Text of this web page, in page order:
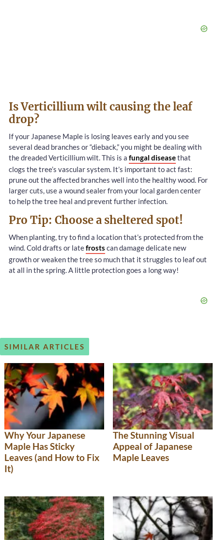
Is Verticillium wilt causing the leaf
drop?
If your Japanese Maple is losing leaves early and you see
several dead branches or “dieback,” you might be dealing with
the dreaded Verticillium wilt. This is a fungal diseasethat
clogs the tree’s vascular system. It’s important to act fast:
prune out the affected branches well into the healthy wood. For
larger cuts, use a wound sealer from your local garden center
to help the tree heal and prevent further infection.
Pro Tip: Choose a sheltered spot!
When planting, try to find a location that’s protected from the
wind. Cold drafts or latefrosts can damage delicate new
growth or weaken the tree so much that it struggles to leaf out
at all in the spring. A little protection goes a long way!
SIMILAR ARTICLES
Why Your Japanese
Maple Has Sticky
Leaves (and How to Fix
It)
The Stunning Visual
Appeal of Japanese
Maple Leaves